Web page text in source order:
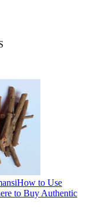
How to Use
to Buy Authentic